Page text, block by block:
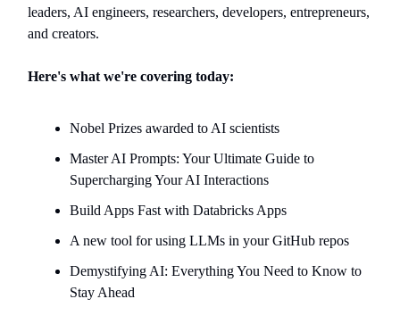
leaders, AI engineers, researchers, developers, entrepreneurs,
and creators.
Here's what we're covering today:
Nobel Prizes awarded to AI scientists
Master AI Prompts: Your Ultimate Guide to
Supercharging Your AI Interactions
Build Apps Fast with Databricks Apps
A new tool for using LLMs in your GitHub repos
Demystifying AI: Everything You Need to Know to
Stay Ahead